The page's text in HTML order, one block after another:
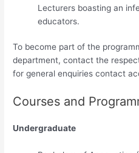
Lecturers boasting an
educators.
To become part of the
departm​ent, contact the
for general enquiries cont​act
Courses and
Undergraduate